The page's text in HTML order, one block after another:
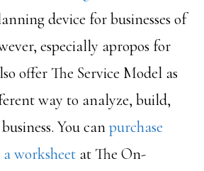
device for businesses of
especially apropos for
offer The Service Model as
way to analyze, build,
You canpurchase
worksheet at The On-